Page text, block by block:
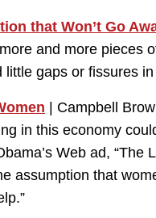
that Won’t Go
and more pieces
gaps or fissures in
| Campbell
in this economy
Web ad, “The
assumption that